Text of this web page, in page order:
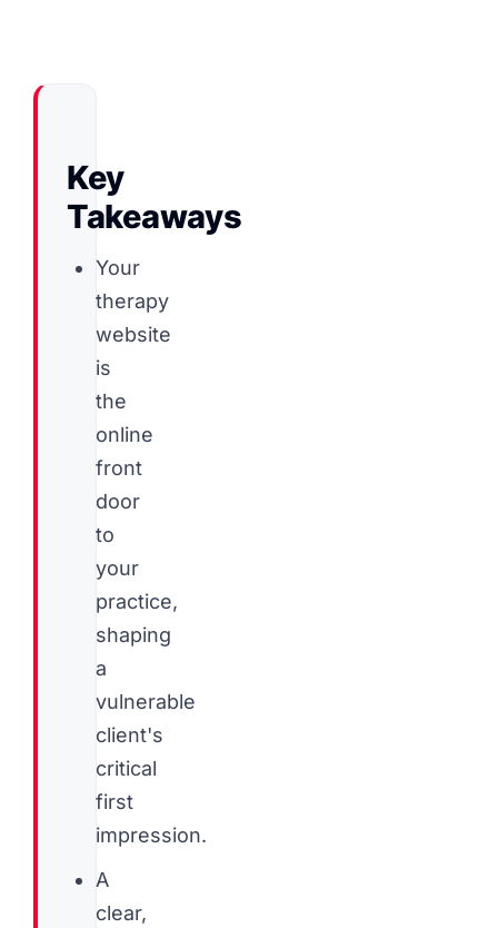
Key
Takeaways
Your
therapy
website
is
the
online
front
door
to
your
practice,
shaping
a
vulnerable
client's
critical
first
impression.
A
clear,